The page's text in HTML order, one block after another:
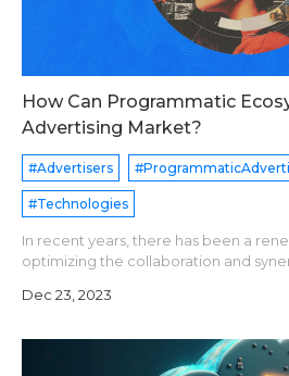
How Can Programmatic
Advertising Market?
#Advertisers
#Technologies
In recent years, there has been a
optimizing the collaboration and
landscape. This discussion incl
Dec 23, 2023